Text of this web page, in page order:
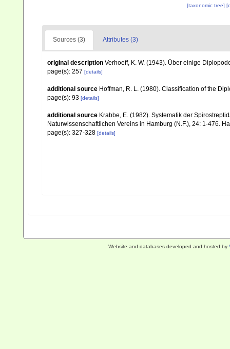
[taxonomic tree]
Sources (3) Attributes (3)
original description Verhoeff, K. W. (1943). Über einige
page(s): 257 [details]
additional source Hoffman, R. L. (1980). Classification of the
page(s): 93 [details]
additional source Krabbe, E. (1982). Systematik der
Naturwissenschaftlichen Vereins in Hamburg (N.F.), 24: 1-476.
page(s): 327-328 [details]
Website and databases developed and hosted by